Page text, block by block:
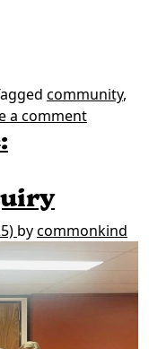
community,
a commenton
bycommonkind